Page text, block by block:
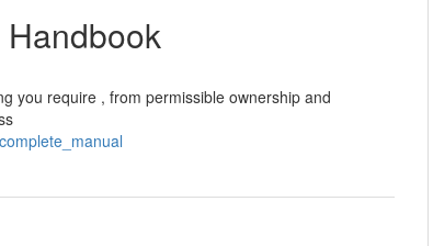
you require , from permissible ownership and